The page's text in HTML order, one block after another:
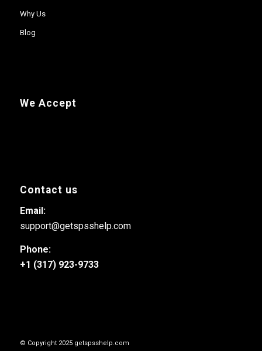
Why Us
Blog
We Accept
Contact us
Email:
support@getspsshelp.com
Phone:
+1 (317) 923-9733
© Copyright 2025 getspsshelp.com